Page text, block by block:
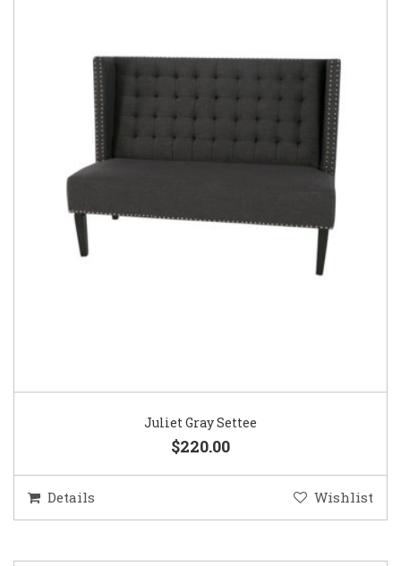
Juliet Gray Settee
$220.00
Details Wishlist